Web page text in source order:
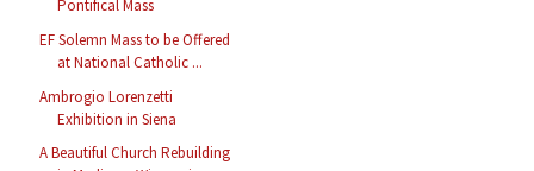
Pontifical Mass
EF Solemn Mass to be Offered
at National Catholic ...
Ambrogio Lorenzetti
Exhibition in Siena
A Beautiful Church Rebuilding